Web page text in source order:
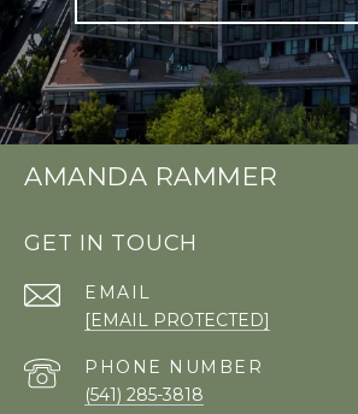
AMANDA RAMMER
GET IN TOUCH
EMAIL
[EMAIL PROTECTED]
PHONE NUMBER
(541) 285-3818